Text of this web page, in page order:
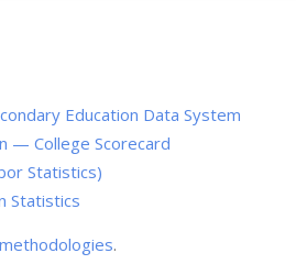
Education Data System
— College Scorecard
Statistics)
Statistics
.